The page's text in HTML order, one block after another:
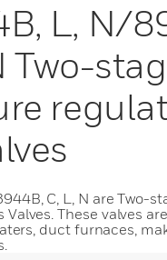
L, N/
Two-
C, L, N are Two-
Valves. These valves
duct furnaces,